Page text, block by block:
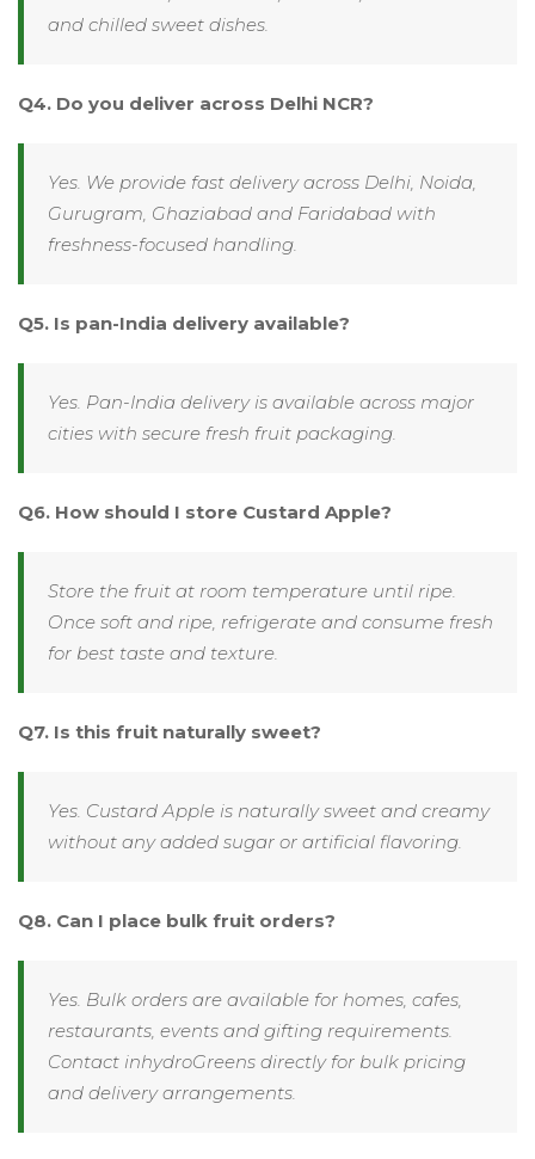
and chilled sweet dishes.
Q4. Do you deliver across Delhi NCR?
Yes. We provide fast delivery across Delhi, Noida,
Gurugram, Ghaziabad and Faridabad with
freshness-focused handling.
Q5. Is pan-India delivery available?
Yes. Pan-India delivery is available across major
cities with secure fresh fruit packaging.
Q6. How should I store Custard Apple?
Store the fruit at room temperature until ripe.
Once soft and ripe, refrigerate and consume fresh
for best taste and texture.
Q7. Is this fruit naturally sweet?
Yes. Custard Apple is naturally sweet and creamy
without any added sugar or artificial flavoring.
Q8. Can I place bulk fruit orders?
Yes. Bulk orders are available for homes, cafes,
restaurants, events and gifting requirements.
Contact inhydroGreens directly for bulk pricing
and delivery arrangements.